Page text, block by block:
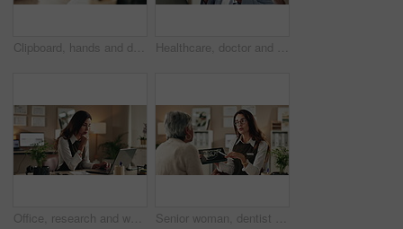
Clipboard, hands and doctor with patient in hospital for diagnosis, surgery or treatment plan. Checklist, medical and healthcare worker with person writing for consultation or checkup in clinic. Healthcare, doctor and laptop in office for video call, virtual consultation and medical advice for healing. Woman, mature GP and tech in practice for telehealth, online meeting or support with pills
Office, research and woman with laptop, administration and data entry of information and notes. Online, auditor and corporate person with tech for record keeping, planning and serious for business Senior woman, dentist and tablet for xray, screen and orthodontic advice or treatment in office. Medical professional, surgery discussion or talk with teeth, consultation or healing mouth recovery